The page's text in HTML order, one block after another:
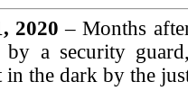
2020 – Months
a security
the dark by the